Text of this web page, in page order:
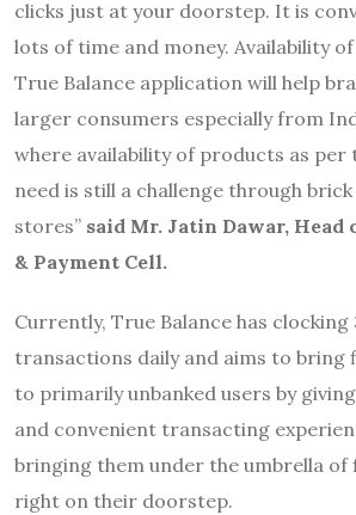
clicks just at your doorstep. It is
lots of time and money. Availability
True Balance application will help
larger consumers especially from
where availability of products as per
need is still a challenge through
stores” said Mr. Jatin Dawar, Head
& Payment Cell.
Currently, True Balance has clocking
transactions daily and aims to bring
to primarily unbanked users by
and convenient transacting
bringing them under the umbrella of
right on their doorstep.